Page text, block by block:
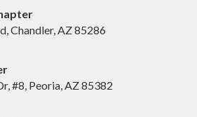
Chandler, AZ 85286
#8, Peoria, AZ 85382